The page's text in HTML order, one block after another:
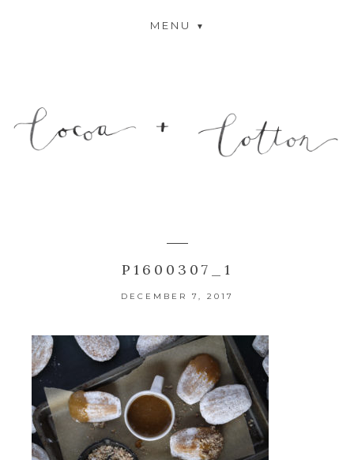
MENU
P1600307_1
DECEMBER 7, 2017